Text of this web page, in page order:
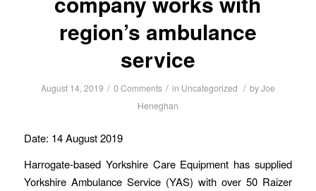
region’s ambulance
service
August 14, 2019 / 0 Comments / in Uncategorized / byJoe
Heneghan
Date: 14 August 2019
Harrogate-based Yorkshire Care Equipment has supplied
Yorkshire Ambulance Service (YAS) with over 50 Raizer